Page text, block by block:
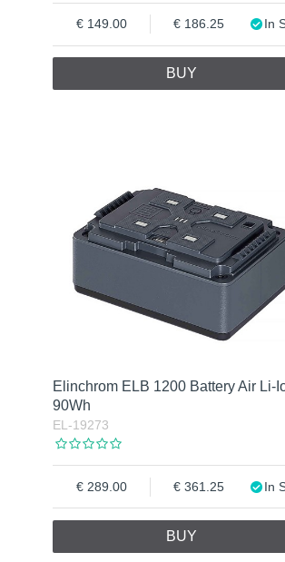
149.00 186.25 In
BUY
Elinchrom ELB 1200 Battery Air Li-
90Wh
EL-19273
289.00 361.25 In
BUY